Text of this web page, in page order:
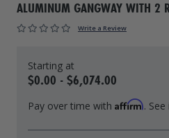
Floating Boat Lifts
Floating Lift Motors
PWC Lift Parts
ALUMINUM GANGWAY WITH 2
Write a Review
$0.00 - $6,074.00
Pay over time with Affirm.